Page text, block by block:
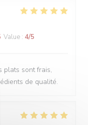
Value : 4/5
plats sont frais,
de qualité.